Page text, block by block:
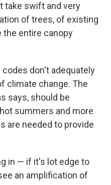
take swift and very
of trees, of existing
the entire canopy
don't adequately
climate change. The
says, should be
summers and more
are needed to provide
in — if it's lot edge to
an amplification of